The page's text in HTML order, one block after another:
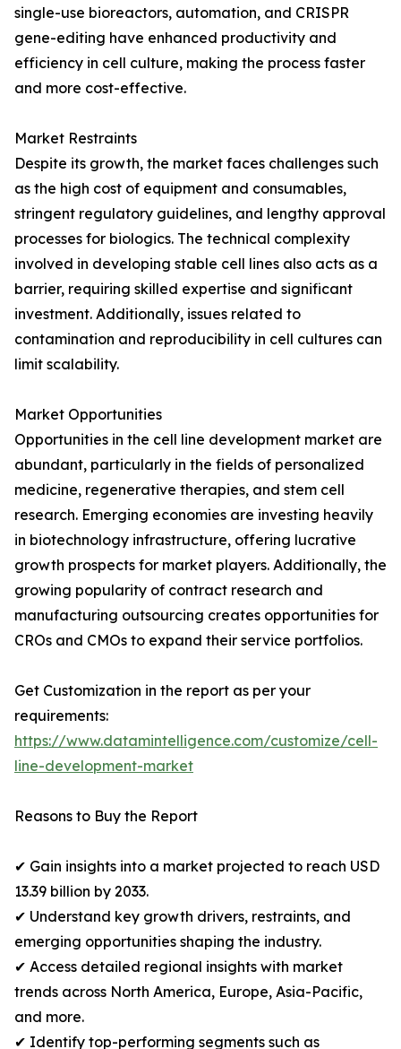
single-use bioreactors, automation, and CRISPR
gene-editing have enhanced productivity and
efficiency in cell culture, making the process faster
and more cost-effective.
Market Restraints
Despite its growth, the market faces challenges such
as the high cost of equipment and consumables,
stringent regulatory guidelines, and lengthy approval
processes for biologics. The technical complexity
involved in developing stable cell lines also acts as a
barrier, requiring skilled expertise and significant
investment. Additionally, issues related to
contamination and reproducibility in cell cultures can
limit scalability.
Market Opportunities
Opportunities in the cell line development market are
abundant, particularly in the fields of personalized
medicine, regenerative therapies, and stem cell
research. Emerging economies are investing heavily
in biotechnology infrastructure, offering lucrative
growth prospects for market players. Additionally, the
growing popularity of contract research and
manufacturing outsourcing creates opportunities for
CROs and CMOs to expand their service portfolios.
Get Customization in the report as per your
requirements:
https://www.datamintelligence.com/customize/cell-
line-development-market
Reasons to Buy the Report
✔ Gain insights into a market projected to reach USD
13.39 billion by 2033.
✔ Understand key growth drivers, restraints, and
emerging opportunities shaping the industry.
✔ Access detailed regional insights with market
trends across North America, Europe, Asia-Pacific,
and more.
✔ Identify top-performing segments such as